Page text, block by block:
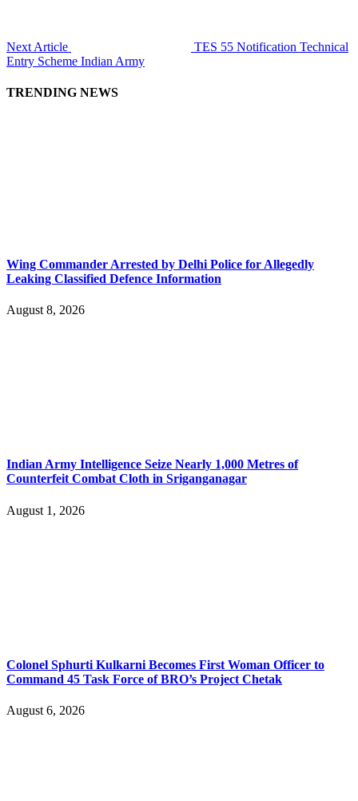
Next Article
TES 55 Notification Technical
Entry Scheme Indian Army
TRENDING NEWS
Wing Commander Arrested by Delhi Police for Allegedly
Leaking Classified Defence Information
August 8, 2026
Indian Army Intelligence Seize Nearly 1,000 Metres of
Counterfeit Combat Cloth in Sriganganagar
August 1, 2026
Colonel Sphurti Kulkarni Becomes First Woman Officer to
Command 45 Task Force of BRO’s Project Chetak
August 6, 2026